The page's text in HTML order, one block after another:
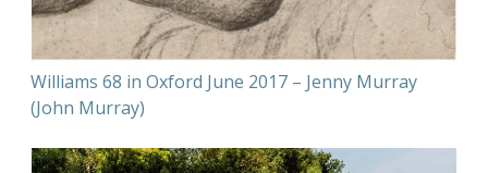
Williams 68 in Oxford June 2017 – Jenny Murray
(John Murray)